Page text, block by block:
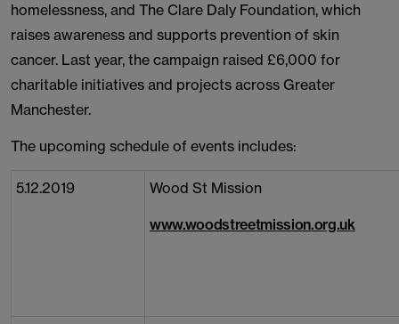
homelessness, and The Clare Daly Foundation, which
raises awareness and supports prevention of skin
cancer. Last year, the campaign raised £6,000 for
charitable initiatives and projects across Greater
Manchester.
The upcoming schedule of events includes:
5.12.2019 Wood St Mission
www.woodstreetmission.org.uk